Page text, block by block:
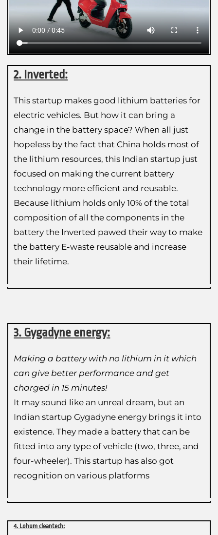
2. Inverted:
This startup makes good lithium batteries for
electric vehicles. But how it can bring a
change in the battery space? When all just
hopeless by the fact that China holds most of
the lithium resources, this Indian startup just
focused on making the current battery
technology more efficient and reusable.
Because lithium holds only 10% of the total
composition of all the components in the
battery the Inverted pawed their way to make
the battery E-waste reusable and increase
their lifetime.
3. Gygadyne energy:
Making a battery with no lithium in it which
can give better performance and get
charged in 15 minutes!
It may sound like an unreal dream, but an
Indian startup Gygadyne energy brings it into
existence. They made a battery that can be
fitted into any type of vehicle (two, three, and
four-wheeler). This startup has also got
recognition on various platforms
4. Lohum cleantech: